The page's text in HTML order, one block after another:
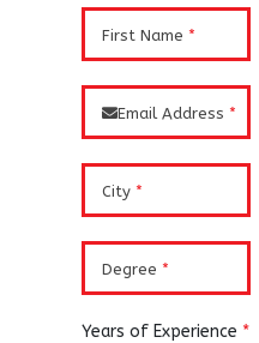
First Name *
Email Address *
City *
Degree *
Years of Experience *